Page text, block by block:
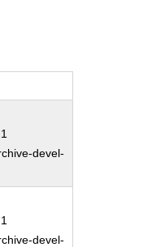
devel-
devel-